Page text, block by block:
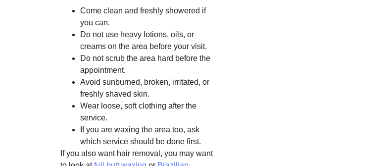
Come clean and freshly showered if
you can.
Do not use heavy lotions, oils, or
creams on the area before your visit.
Do not scrub the area hard before the
appointment.
Avoid sunburned, broken, irritated, or
freshly shaved skin.
Wear loose, soft clothing after the
service.
If you are waxing the area too, ask
which service should be done first.
If you also want hair removal, you may want